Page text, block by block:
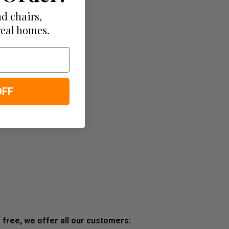
free, we offer all our customers:
chairs,
homes.